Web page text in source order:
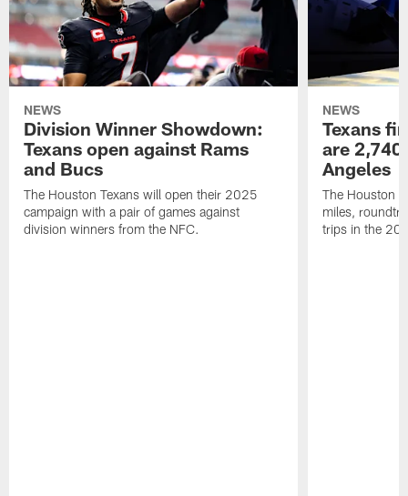
NEWS
Division Winner Showdown:
Texans open against Rams
and Bucs
The Houston Texans will open their 2025
campaign with a pair of games against
division winners from the NFC.
NEWS
Texans
are
Angeles
The Houston
miles,
trips in the